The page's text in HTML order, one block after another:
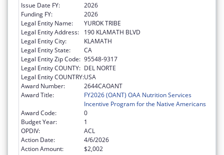
Issue Date FY:
2026
Funding FY:
2026
Legal Entity Name:
YUROK TRIBE
Legal Entity Address:
190 KLAMATH BLVD
Legal Entity City:
KLAMATH
Legal Entity State:
CA
Legal Entity Zip Code: 95548-9317
Legal Entity COUNTY: DEL NORTE
Legal Entity COUNTRY:USA
Award Number:
2644CAOANT
Award Title:
FY2026 (OANT) OAA Nutrition Services
Incentive Program for the Native Americans
Award Code:
0
Budget Year:
1
OPDIV:
ACL
Action Date:
4/6/2026
Action Amount:
$2,002